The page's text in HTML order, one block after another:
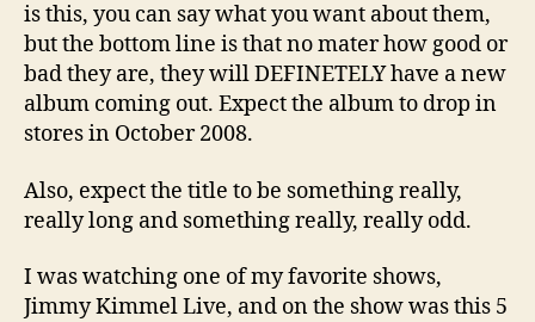
is this, you can say what you want about them,
but the bottom line is that no mater how good or
bad they are, they will DEFINETELY have a new
album coming out. Expect the album to drop in
stores in October 2008.
Also, expect the title to be something really,
really long and something really, really odd.
I was watching one of my favorite shows,
Jimmy Kimmel Live, and on the show was this 5